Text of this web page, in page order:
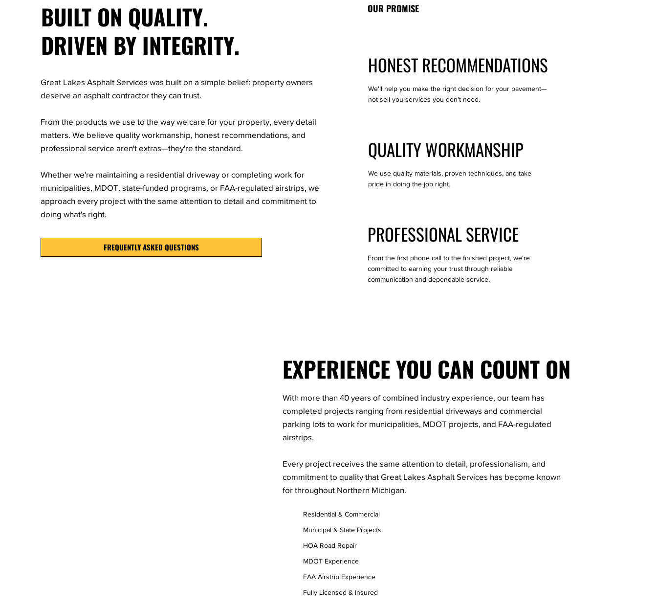
BUILT ON QUALITY.
DRIVEN BY INTEGRITY.
Great Lakes Asphalt Services was built on a simple belief: property owners
deserve an asphalt contractor they can trust.
From the products we use to the way we care for your property, every detail
matters. We believe quality workmanship, honest recommendations, and
professional service aren't extras—they're the standard.
Whether we're maintaining a residential driveway or completing work for
municipalities, MDOT, state-funded programs, or FAA-regulated airstrips, we
approach every project with the same attention to detail and commitment to
doing what's right.
FREQUENTLY ASKED QUESTIONS
OUR PROMISE
HONEST RECOMMENDATIONS
We'll help you make the right decision for your pavement—
not sell you services you don't need.
QUALITY WORKMANSHIP
We use quality materials, proven techniques, and take
pride in doing the job right.
PROFESSIONAL SERVICE
From the first phone call to the finished project, we're
committed to earning your trust through reliable
communication and dependable service.
EXPERIENCE YOU CAN COUNT ON
With more than 40 years of combined industry experience, our team has
completed projects ranging from residential driveways and commercial
parking lots to work for municipalities, MDOT projects, and FAA-regulated
airstrips.
Every project receives the same attention to detail, professionalism, and
commitment to quality that Great Lakes Asphalt Services has become known
for throughout Northern Michigan.
Residential & Commercial
Municipal & State Projects
HOA Road Repair
MDOT Experience
FAA Airstrip Experience
Fully Licensed & Insured